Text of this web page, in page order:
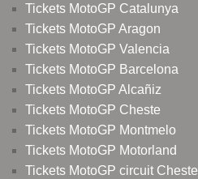
Tickets MotoGP Catalunya
Tickets MotoGP Aragon
Tickets MotoGP Valencia
Tickets MotoGP Barcelona
Tickets MotoGP Alcañiz
Tickets MotoGP Cheste
Tickets MotoGP Montmelo
Tickets MotoGP Motorland
Tickets MotoGP circuit Cheste